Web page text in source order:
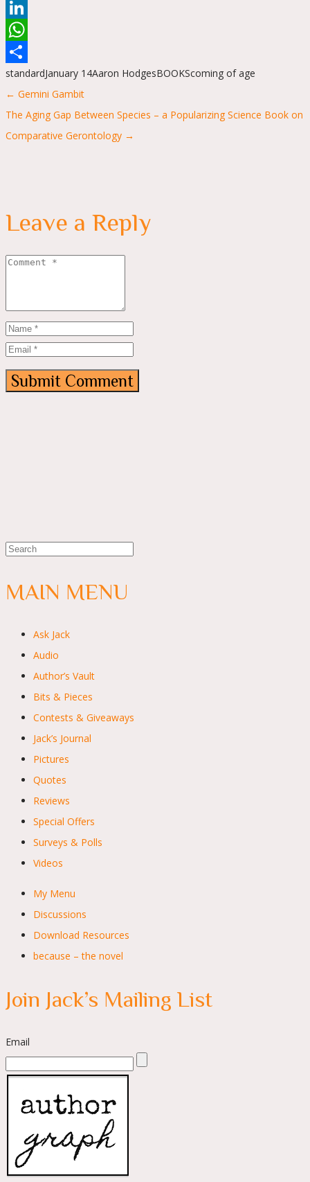
Reddit
LinkedIn
WhatsApp
Share
standardJanuary 14Aaron HodgesBOOKScoming of age
Posts
navigation
← Gemini Gambit
The Aging Gap Between Species – a Popularizing Science Book on
Comparative Gerontology →
Leave a Reply
MAIN MENU
Ask Jack
Audio
Author’s Vault
Bits & Pieces
Contests & Giveaways
Jack’s Journal
Pictures
Quotes
Reviews
Special Offers
Surveys & Polls
Videos
My Menu
Discussions
Download Resources
because – the novel
Join Jack’s Mailing List
Email